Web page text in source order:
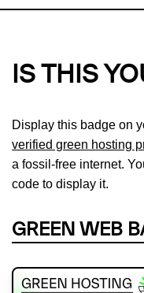
IS THIS
Display this badge on
verified green hosting
a fossil-free internet.
code to display it.
GREEN WEB